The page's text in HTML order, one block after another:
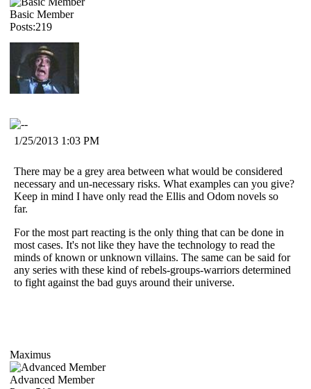
Basic Member
Posts:219
1/25/2013 1:03 PM
There may be a grey area between what would be considered
necessary and un-necessary risks. What examples can you give?
Keep in mind I have only read the Ellis and Odom novels so
far.
For the most part reacting is the only thing that can be done in
most cases. It's not like they have the technology to read the
minds of known or unknown villains. The same can be said for
any series with these kind of rebels-groups-warriors determined
to fight against the bad guys around their universe.
Maximus
Advanced Member